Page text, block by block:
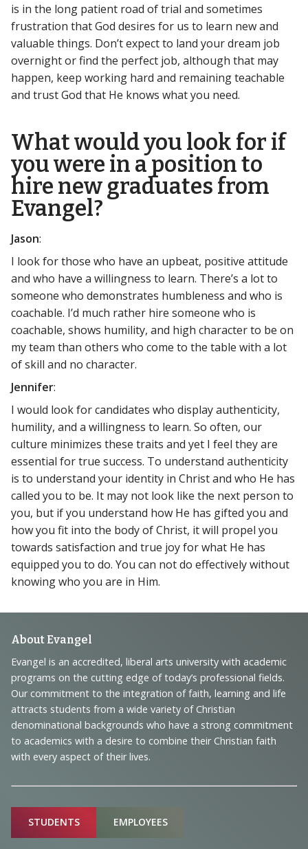
is in the long patient road of trial and sometimes
frustration that God desires for us to learn new and
valuable things. Don’t expect to land your dream job
overnight or find the perfect job, although that may
happen, keep working hard and remaining teachable
and trust God that He knows what you need.
What would you look for if
you were in a position to
hire new graduates from
Evangel?
Jason:
I look for those who have an upbeat, positive attitude
and who have a willingness to learn. There’s a lot to
someone who demonstrates humbleness and who is
coachable. I’d much rather hire someone who is
coachable, shows humility, and high character to be on
my team than others who come to the table with a lot
of skill and no character.
Jennifer:
I would look for candidates who display authenticity,
humility, and a willingness to learn. So often, our
culture minimizes these traits and yet I feel they are
essential for true success. To understand authenticity
is to understand your identity in Christ and who He has
called you to be. It may not look like the next person to
you, but if you understand how He has gifted you and
how you fit into the body of Christ, it will propel you
towards satisfaction and true joy for what He has
equipped you to do. You can not do effectively without
knowing who you are in Him.
Footer
Navigation
and
Information
About Evangel
Evangel is an accredited, liberal arts university with academic
programs on the cutting edge of today’s professional fields.
Our commitment to the integration of faith, learning and life
attracts students from a wide variety of Christian
denominational backgrounds who have a strong commitment
to academics with a desire to combine their Christian faith
with every aspect of their lives.
Sitemap
STUDENTS EMPLOYEES